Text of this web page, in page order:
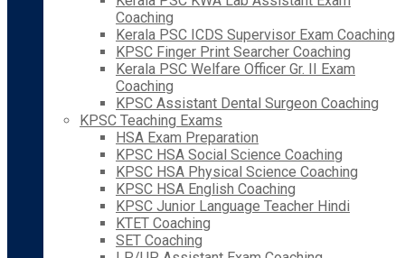
Coaching
Kerala PSC ICDS Supervisor Exam Coaching
KPSC Finger Print Searcher Coaching
Kerala PSC Welfare Officer Gr. II Exam
Coaching
KPSC Assistant Dental Surgeon Coaching
KPSC Teaching Exams
HSA Exam Preparation
KPSC HSA Social Science Coaching
KPSC HSA Physical Science Coaching
KPSC HSA English Coaching
KPSC Junior Language Teacher Hindi
KTET Coaching
SET Coaching